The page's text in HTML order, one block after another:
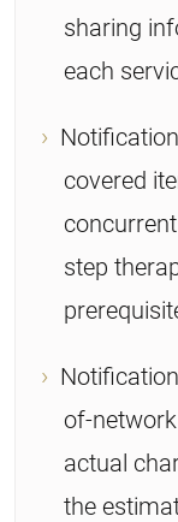
sharing
each
covered
step
of-
actual
the